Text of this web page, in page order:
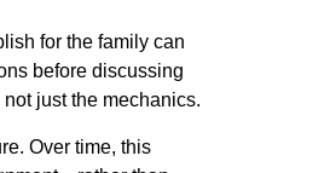
for the family can
before discussing
just the mechanics.
Over time, this